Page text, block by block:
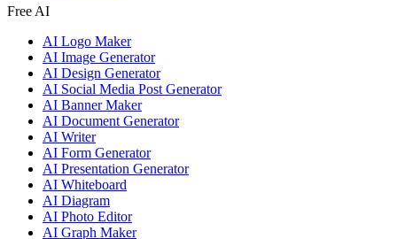
Free AI
AI Logo Maker
AI Image Generator
AI Design Generator
AI Social Media Post Generator
AI Banner Maker
AI Document Generator
AI Writer
AI Form Generator
AI Presentation Generator
AI Whiteboard
AI Diagram
AI Photo Editor
AI Graph Maker